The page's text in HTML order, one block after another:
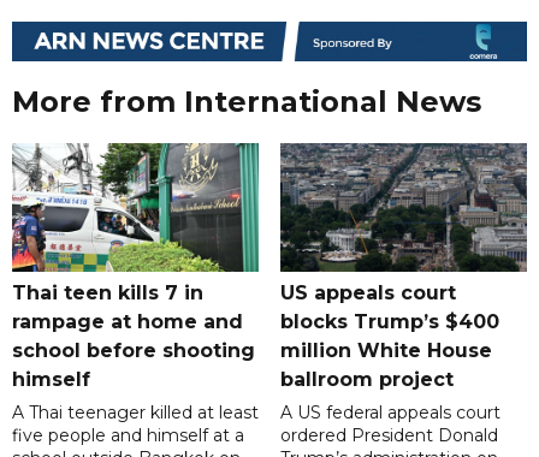
More from International News
Thai teen kills 7 in
rampage at home and
school before shooting
himself
A Thai teenager killed at least
five people and himself at a
US appeals court
blocks Trump’s $400
million White House
ballroom project
A US federal appeals court
ordered President Donald